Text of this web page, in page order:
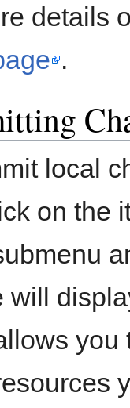
details
.
local
on the
will
you